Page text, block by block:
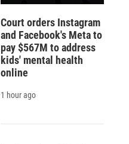
Court orders Instagram
and Facebook's Meta to
pay $567M to address
kids' mental health
online
1 hour ago